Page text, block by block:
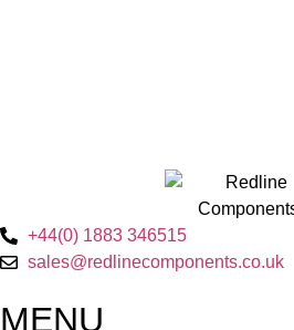
+44(0) 1883 346515
sales@redlinecomponents.co.uk
MENU